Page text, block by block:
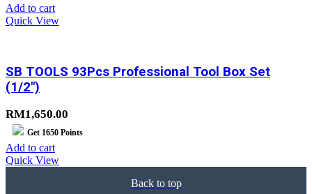
Add to cart
Quick View
SB TOOLS 93Pcs Professional Tool Box Set
(1/2″)
RM1,650.00
Get 1650 Points
Add to cart
Quick View
Back to top